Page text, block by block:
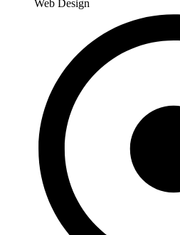
Web Design